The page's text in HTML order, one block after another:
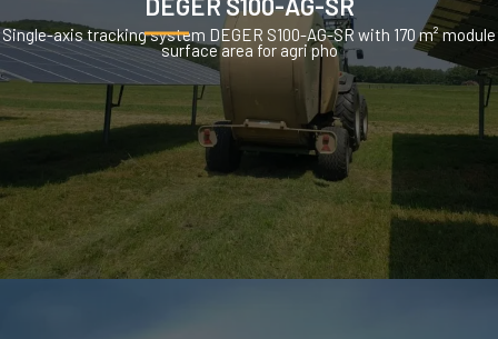
Single-axis tracking system DEGER S100-AG-SR with 170 m² module
surface area for agri pho